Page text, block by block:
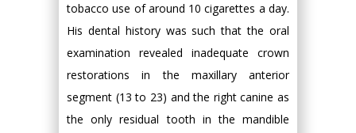
tobacco use of around 10 cigarettes a day.
His dental history was such that the oral
examination revealed inadequate crown
restorations in the maxillary anterior
segment (13 to 23) and the right canine as
the only residual tooth in the mandible